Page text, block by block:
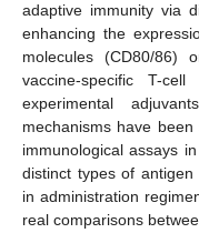
adaptive immunity via
enhancing the
molecules (CD80/86)
vaccine-specific T-
experimental
mechanisms have
immunological assays
distinct types of
in administration
real comparisons